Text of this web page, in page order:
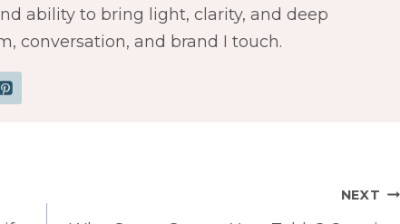
ability to bring light, clarity, and deep
conversation, and brand I touch.
NEXT